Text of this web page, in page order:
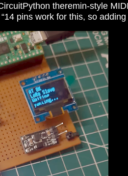
theremin-style
pins work for this, so